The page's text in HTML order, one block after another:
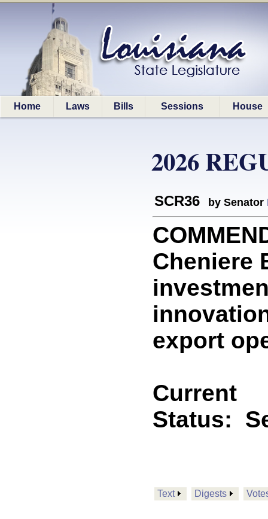
Home Laws Bills Sessions House
2026
SCR36 by Senator
Cheniere
export
Current
Status:
Text Digests